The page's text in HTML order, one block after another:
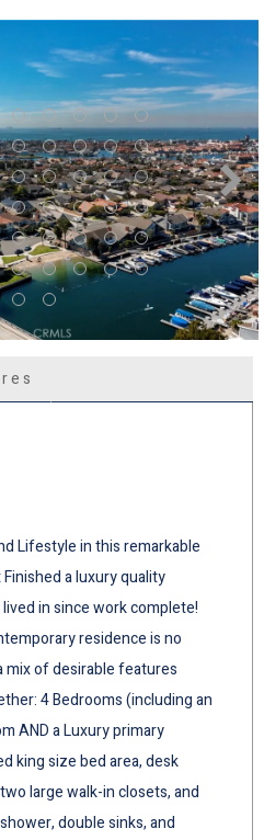
Lifestyle in this remarkable
a luxury quality
in since work complete!
residence is no
mix of desirable features
4 Bedrooms (including an
AND a Luxury primary
king size bed area, desk
large walk-in closets, and
double sinks, and